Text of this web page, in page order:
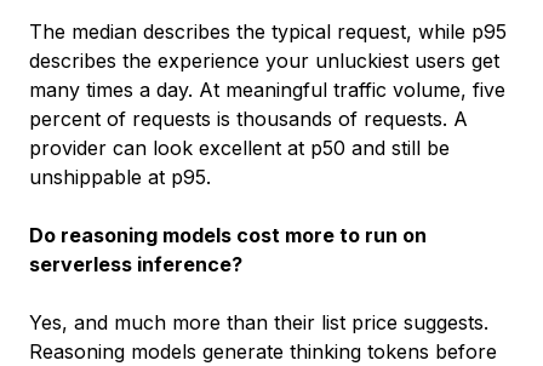
The median describes the typical request, while p95
describes the experience your unluckiest users get
many times a day. At meaningful traffic volume, five
percent of requests is thousands of requests. A
provider can look excellent at p50 and still be
unshippable at p95.
Do reasoning models cost more to run on
serverless inference?
Yes, and much more than their list price suggests.
Reasoning models generate thinking tokens before